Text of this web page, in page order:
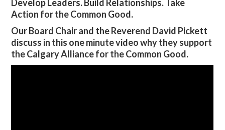
Develop Leaders. Build Relationships. Take
Action for the Common Good.
Our Board Chair and the Reverend David Pickett
discuss in this one minute video why they support
the Calgary Alliance for the Common Good.